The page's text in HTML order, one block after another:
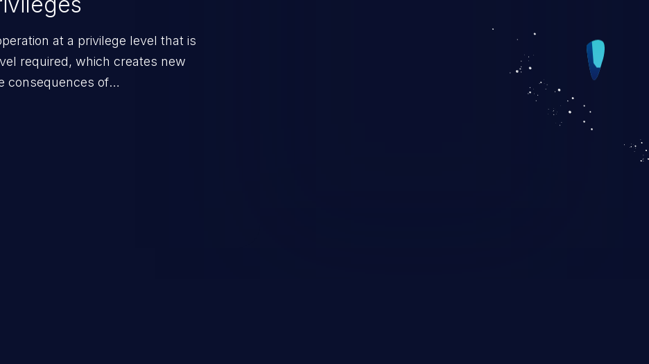
at a privilege level that is
required, which creates new
consequences of